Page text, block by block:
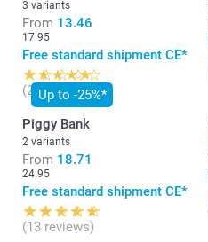
3 variants
From 13.46
17.95
Free standard shipment CE*
(20 reviews)
Up to -25%*
Piggy Bank
2 variants
From 18.71
24.95
Free standard shipment CE*
(13 reviews)